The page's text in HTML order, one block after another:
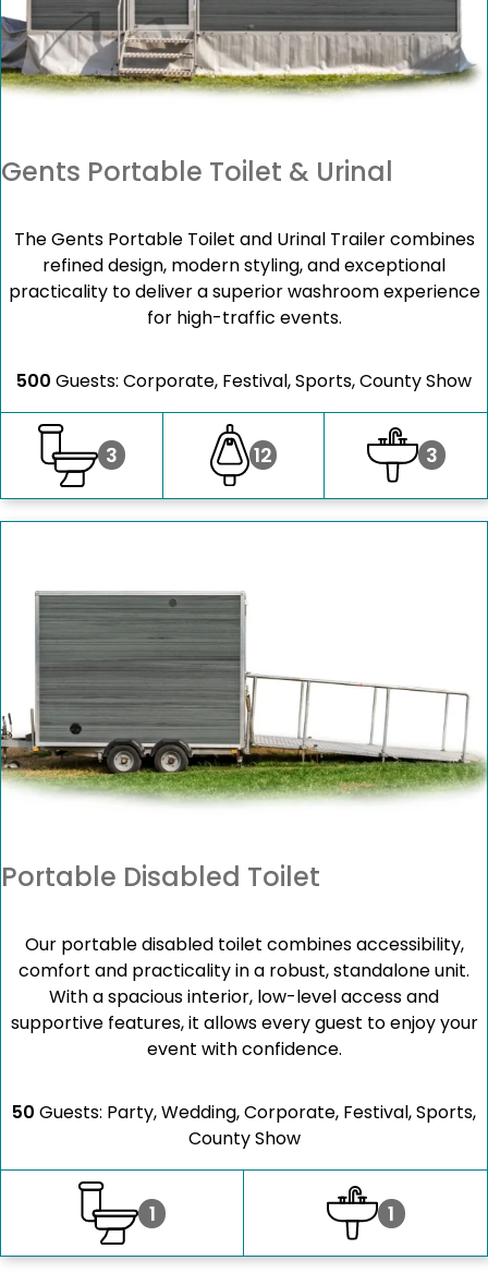
Gents Portable Toilet & Urinal
The Gents Portable Toilet and Urinal Trailer combines
refined design, modern styling, and exceptional
practicality to deliver a superior washroom experience
for high-traffic events.
500 Guests: Corporate, Festival, Sports, County Show
3 12 3
Portable Disabled Toilet
Our portable disabled toilet combines accessibility,
comfort and practicality in a robust, standalone unit.
With a spacious interior, low-level access and
supportive features, it allows every guest to enjoy your
event with confidence.
50 Guests: Party, Wedding, Corporate, Festival, Sports,
County Show
1 1